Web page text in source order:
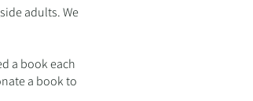
adults. We
a book each
a book to